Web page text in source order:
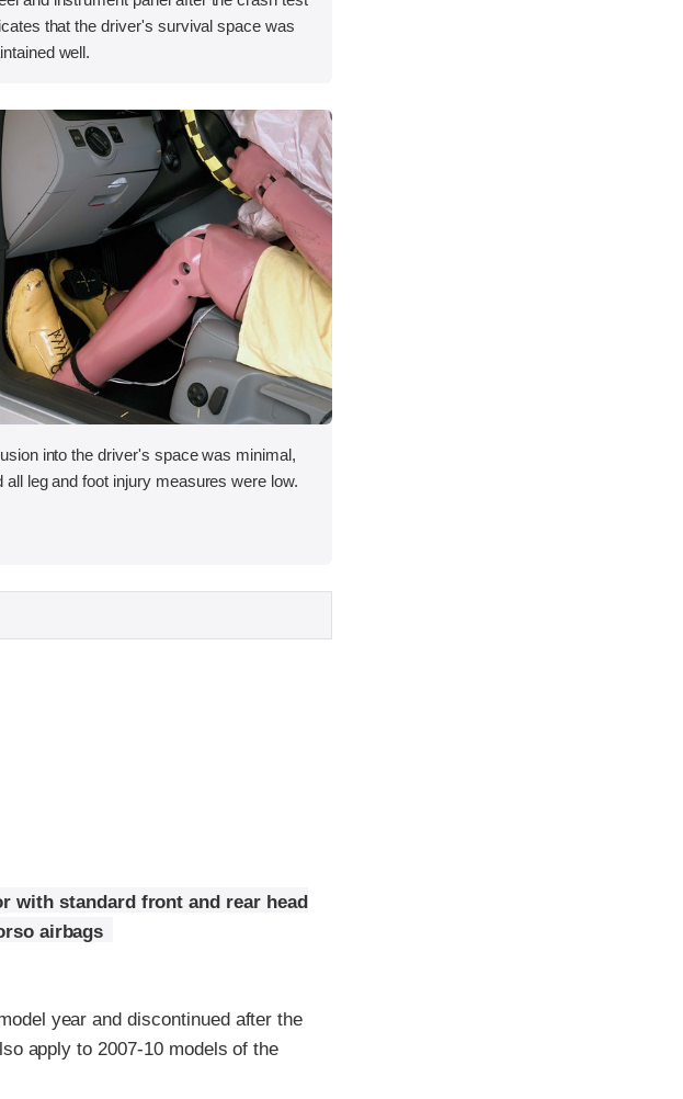
that the driver's survival space was
well.
into the driver's space was minimal,
all leg and foot injury measures were low.
with standard front and rear head
airbags
year and discontinued after the
apply to 2007-10 models of the